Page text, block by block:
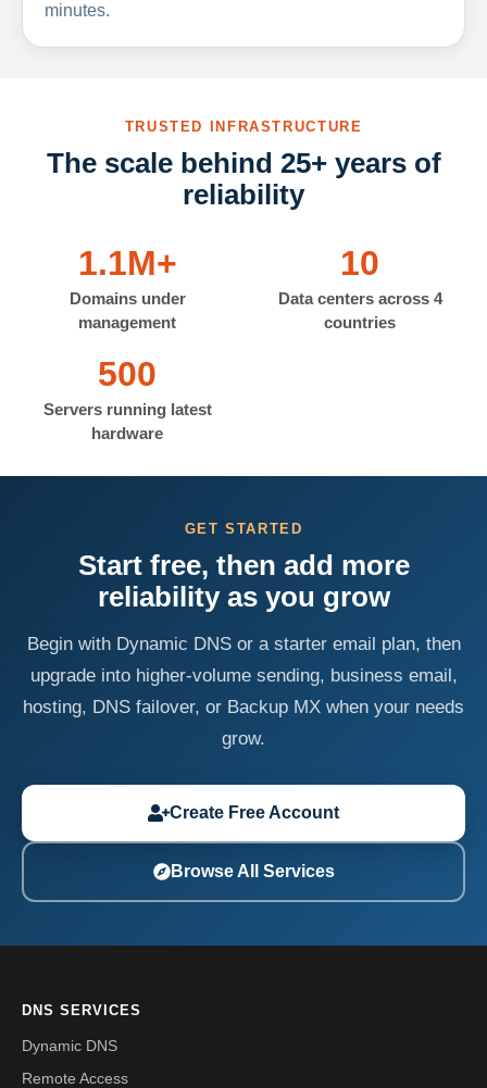
minutes.
TRUSTED INFRASTRUCTURE
The scale behind 25+ years of
reliability
1.1M+
Domains under
management
10
Data centers across 4
countries
500
Servers running latest
hardware
GET STARTED
Start free, then add more
reliability as you grow
Begin with Dynamic DNS or a starter email plan, then
upgrade into higher-volume sending, business email,
hosting, DNS failover, or Backup MX when your needs
grow.
Create Free Account
Browse All Services
DNS SERVICES
Dynamic DNS
Remote Access